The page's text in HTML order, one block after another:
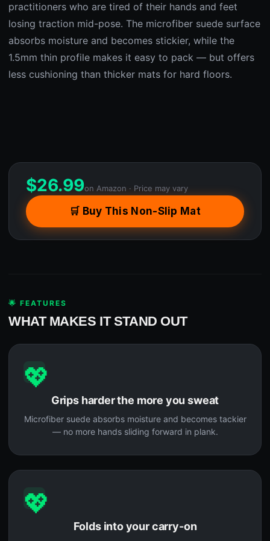
practitioners who are tired of their hands and feet
losing traction mid-pose. The microfiber suede surface
absorbs moisture and becomes stickier, while the
1.5mm thin profile makes it easy to pack — but offers
less cushioning than thicker mats for hard floors.
$26.99on Amazon · Price may vary
🛒 Buy This Non-Slip Mat
🌟 FEATURES
WHAT MAKES IT STAND OUT
💖
Grips harder the more you sweat
Microfiber suede absorbs moisture and becomes tackier
— no more hands sliding forward in plank.
💖
Folds into your carry-on